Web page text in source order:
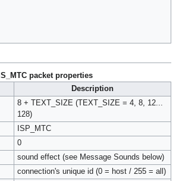
IS_MTC packet properties
Description
8 + TEXT_SIZE (TEXT_SIZE = 4, 8, 12...
128)
ISP_MTC
0
sound effect (see Message Sounds below)
connection's unique id (0 = host / 255 = all)